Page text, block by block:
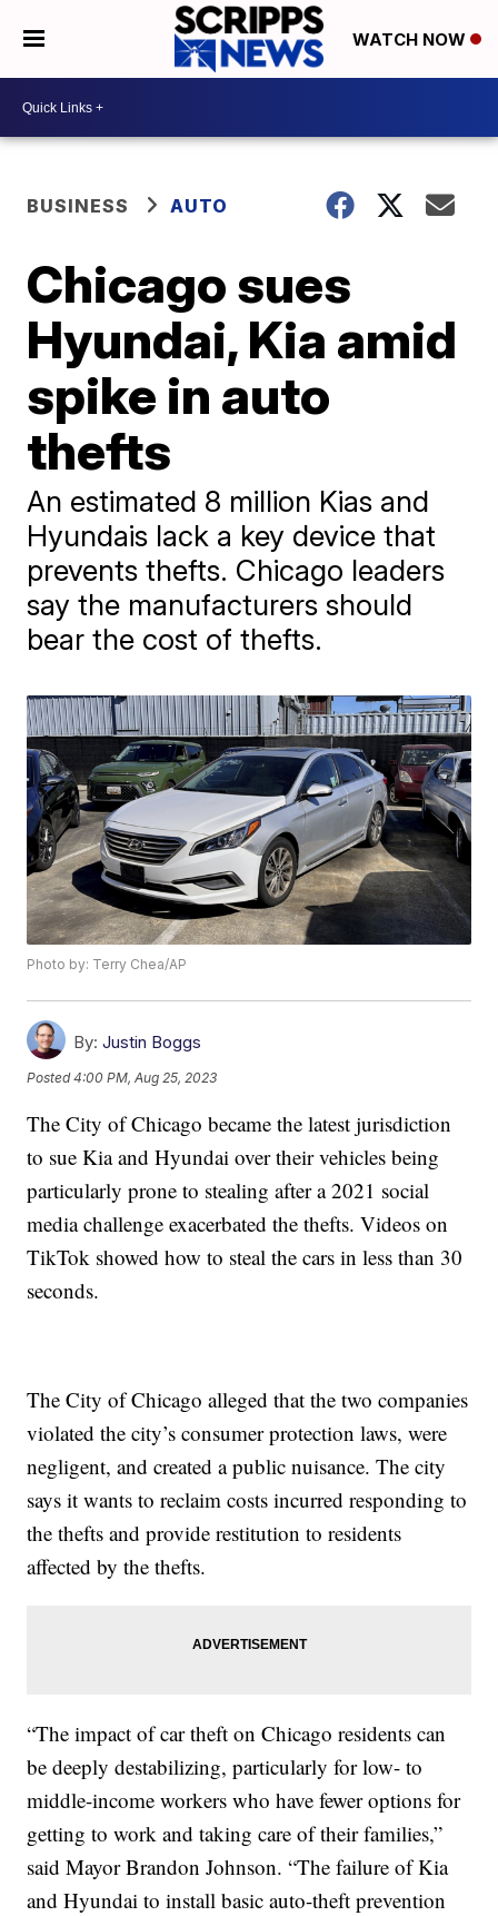
WATCH NOW
BUSINESS AUTO
Chicago sues
Hyundai, Kia amid
spike in auto
thefts
An estimated 8 million Kias and
Hyundais lack a key device that
prevents thefts. Chicago leaders
say the manufacturers should
bear the cost of thefts.
Photo by: Terry Chea/AP
By: Justin Boggs
Posted4:00 PM, Aug 25, 2023
The City of Chicago became the latest jurisdiction
to sue Kia and Hyundai over their vehicles being
particularly prone to stealing after a 2021 social
media challenge exacerbated the thefts. Videos on
TikTok showed how to steal the cars in less than 30
seconds.
The City of Chicago alleged that the two companies
violated the city’s consumer protection laws, were
negligent, and created a public nuisance. The city
says it wants to reclaim costs incurred responding to
the thefts and provide restitution to residents
affected by the thefts.
“The impact of car theft on Chicago residents can
be deeply destabilizing, particularly for low- to
middle-income workers who have fewer options for
getting to work and taking care of their families,”
said Mayor Brandon Johnson. “The failure of Kia
and Hyundai to install basic auto-theft prevention